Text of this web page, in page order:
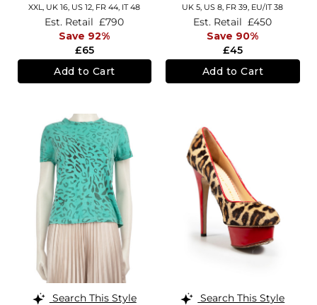
XXL, UK 16, US 12, FR 44, IT 48
£65
Est. Retail £790
Save 92%
Add to Cart
UK 5, US 8, FR 39, EU/IT 38
£45
Est. Retail £450
Save 90%
Add to Cart
Search This Style
Search This Style